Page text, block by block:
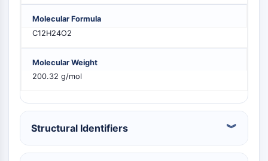
PIN1
PDK-1
PTEN
PI4K
DNA-PK
GSK-3
AMPK
PI3K
Molecular Formula
C12H24O2
Molecular Weight
200.32 g/mol
Structural Identifiers